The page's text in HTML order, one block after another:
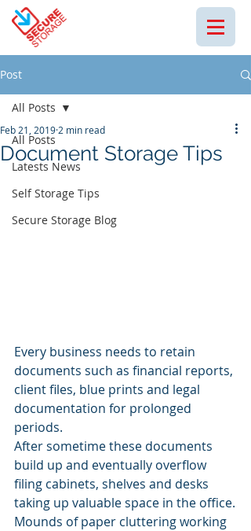
Post
All Posts
Latests News
Self Storage Tips
Secure Storage Blog
All Posts
Document Storage Tips
Feb 21, 2019 2 min read
Every business needs to retain
documents such as financial reports,
client files, blue prints and legal
documentation for prolonged
periods.
After sometime these documents
build up and eventually overflow
filing cabinets, shelves and desks
taking up valuable space in the office.
Mounds of paper cluttering working